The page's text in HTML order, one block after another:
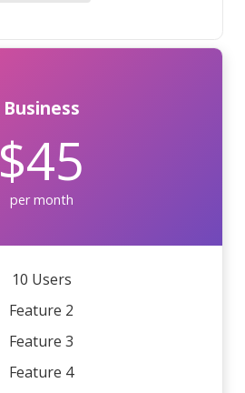
Business
$45
per month
10 Users
Feature 2
Feature 3
Feature 4